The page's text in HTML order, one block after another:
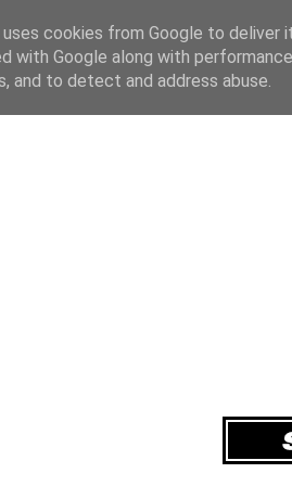
cookies from Google to deliver
with Google along with
and to detect and address abuse.